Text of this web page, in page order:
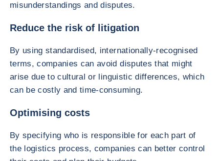
misunderstandings and disputes.
Reduce the risk of litigation
By using standardised, internationally-recognised
terms, companies can avoid disputes that might
arise due to cultural or linguistic differences, which
can be costly and time-consuming.
Optimising costs
By specifying who is responsible for each part of
the logistics process, companies can better control